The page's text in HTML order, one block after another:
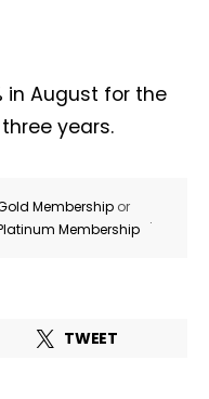
in August for the
years.
Membership or
Membership
.
TWEET